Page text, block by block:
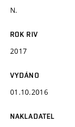
N.
ROK RIV
2017
VYDÁNO
01.10.2016
NAKLADATEL